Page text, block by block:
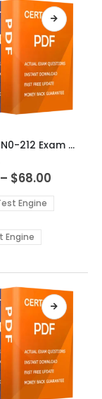
Juniper JN0-212 Exam Dumps
– $68.00
$48.00
through
Engine
Engine